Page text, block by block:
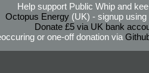
Help support Public Whip and
Octopus Energy(UK) - signup using
Donate £5 via UK bank
or one-off donation via